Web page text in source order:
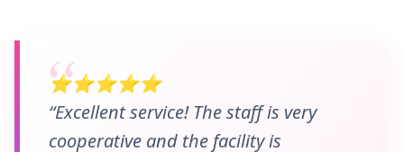
⭐⭐⭐⭐⭐
“Excellent service! The staff is very
cooperative and the facility is